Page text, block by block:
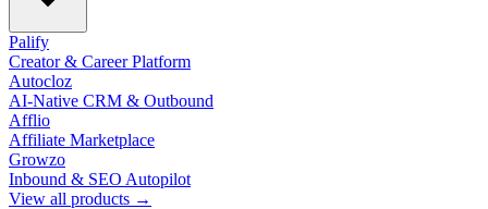
Palify
Creator & Career Platform
Autocloz
AI-Native CRM & Outbound
Afflio
Affiliate Marketplace
Growzo
Inbound & SEO Autopilot
View all products →